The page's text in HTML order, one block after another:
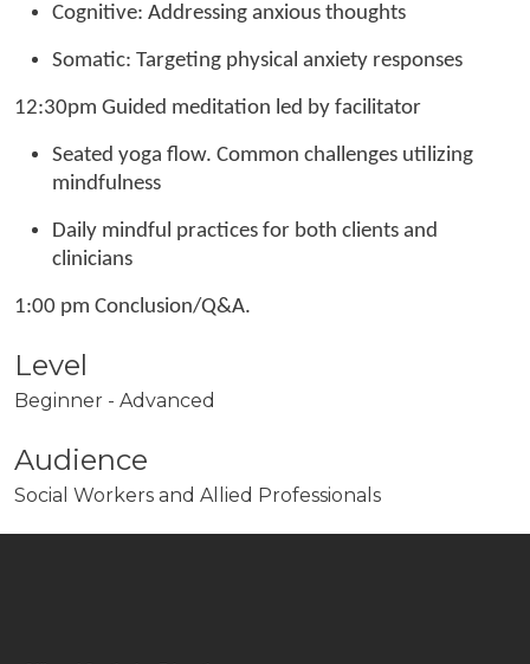
Cognitive: Addressing anxious thoughts
Somatic: Targeting physical anxiety responses
12:30pm Guided meditation led by facilitator
Seated yoga flow. Common challenges utilizing
mindfulness
Daily mindful practices for both clients and
clinicians
1:00 pm Conclusion/Q&A.
Level
Beginner - Advanced
Audience
Social Workers and Allied Professionals